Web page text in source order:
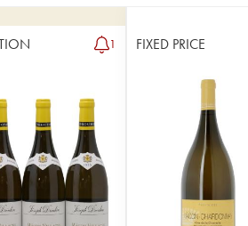
1 FIXED PRICE